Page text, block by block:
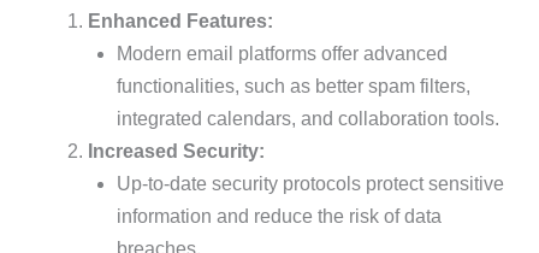
Enhanced Features:
Modern email platforms offer advanced
functionalities, such as better spam filters,
integrated calendars, and collaboration tools.
Increased Security:
Up-to-date security protocols protect sensitive
information and reduce the risk of data
breaches.